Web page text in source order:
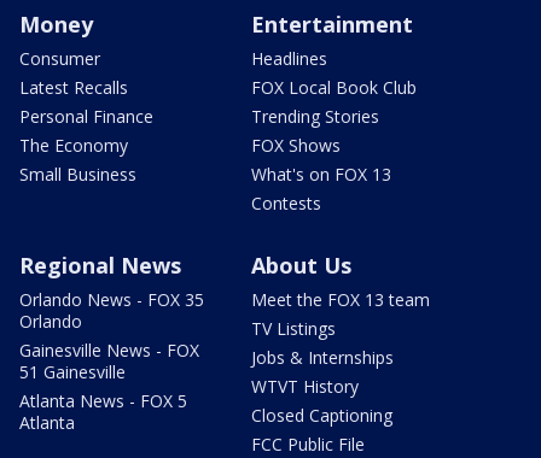
Money
Consumer
Latest Recalls
Personal Finance
The Economy
Small Business
Entertainment
Headlines
FOX Local Book Club
Trending Stories
FOX Shows
What's on FOX 13
Contests
Regional News
Orlando News - FOX 35
Orlando
Gainesville News - FOX
51 Gainesville
Atlanta News - FOX 5
Atlanta
About Us
Meet the FOX 13 team
TV Listings
Jobs & Internships
WTVT History
Closed Captioning
FCC Public File